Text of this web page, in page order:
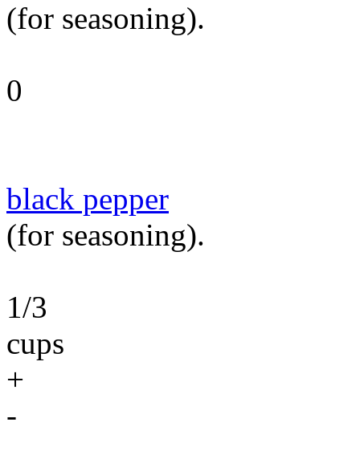
(for seasoning).
0
black pepper
(for seasoning).
1/3
cups
+
-